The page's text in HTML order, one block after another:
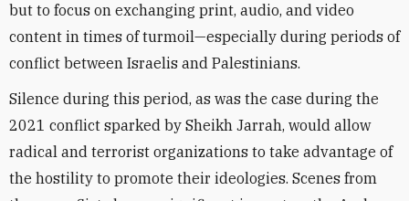
but to focus on exchanging print, audio, and video
content in times of turmoil—especially during periods of
conflict between Israelis and Palestinians.
Silence during this period, as was the case during the
2021 conflict sparked by Sheikh Jarrah, would allow
radical and terrorist organizations to take advantage of
the hostility to promote their ideologies. Scenes from